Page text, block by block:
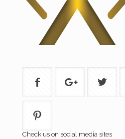
Check us on social media sites